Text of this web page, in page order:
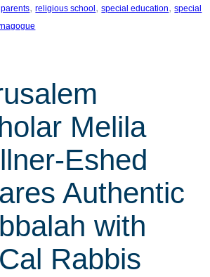
parents, religious school , special education, special
Melila
Eshed
Authentic
with
Rabbis